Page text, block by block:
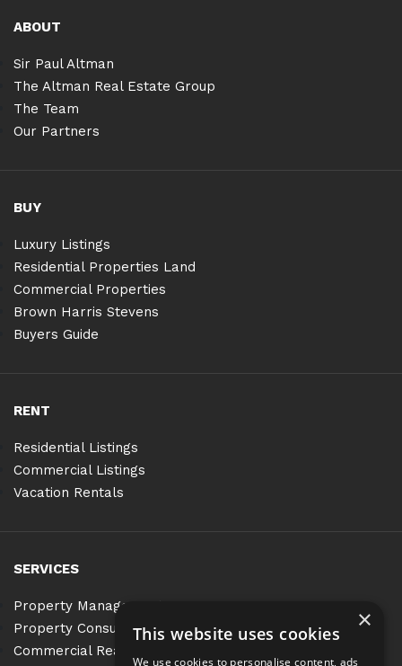
ABOUT
Sir Paul Altman
The Altman Real Estate Group
The Team
Our Partners
BUY
Luxury Listings
Residential Properties Land
Commercial Properties
Brown Harris Stevens
Buyers Guide
RENT
Residential Listings
Commercial Listings
Vacation Rentals
SERVICES
Property Management
Property Consulting
Commercial Real Estate Services
×
This website uses cookies
We use cookies to personalise content, ads